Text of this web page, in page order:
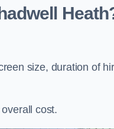
size, duration of
cost.